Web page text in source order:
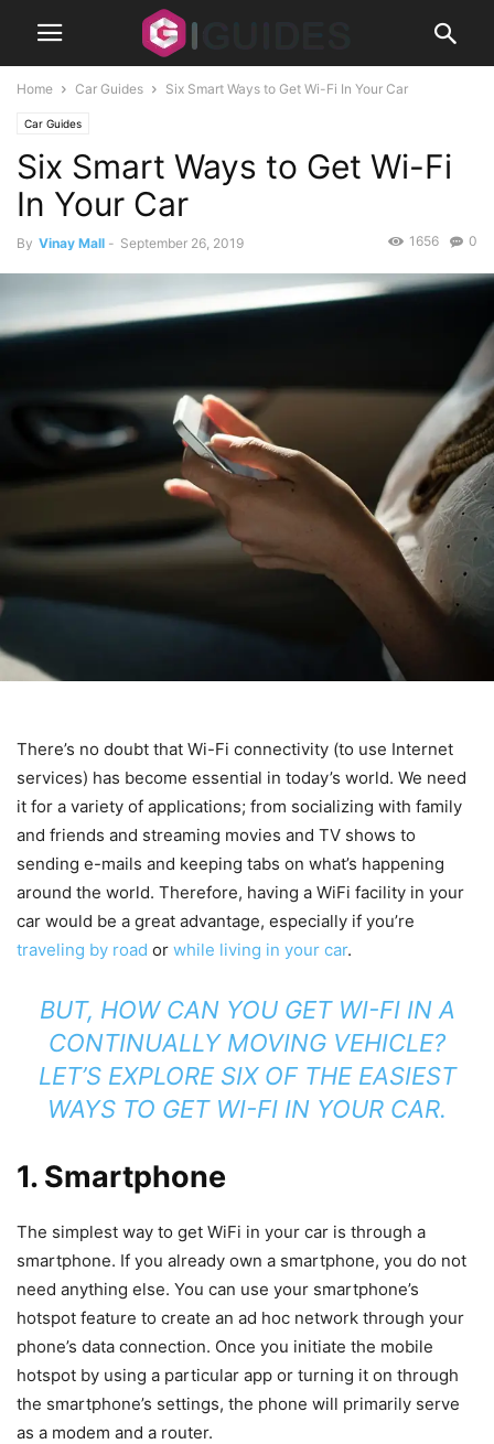
Home Car Guides Six Smart Ways to Get Wi-Fi In Your Car
Car Guides
Six Smart Ways to Get Wi-Fi
In Your Car
By Vinay Mall - September 26, 2019 0
1656
There’s no doubt that Wi-Fi connectivity (to use Internet
services) has become essential in today’s world. We need
it for a variety of applications; from socializing with family
and friends and streaming movies and TV shows to
sending e-mails and keeping tabs on what’s happening
around the world. Therefore, having a WiFi facility in your
car would be a great advantage, especially if you’re
traveling by road or while living in your car.
BUT, HOW CAN YOU GET WI-FI IN A
CONTINUALLY MOVING VEHICLE?
LET’S EXPLORE SIX OF THE EASIEST
WAYS TO GET WI-FI IN YOUR CAR.
1. Smartphone
The simplest way to get WiFi in your car is through a
smartphone. If you already own a smartphone, you do not
need anything else. You can use your smartphone’s
hotspot feature to create an ad hoc network through your
phone’s data connection. Once you initiate the mobile
hotspot by using a particular app or turning it on through
the smartphone’s settings, the phone will primarily serve
as a modem and a router.